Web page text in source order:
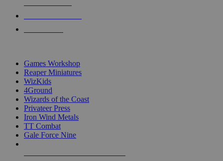
Games Workshop
Reaper Miniatures
WizKids
4Ground
Wizards of the Coast
Privateer Press
Iron Wind Metals
TT Combat
Gale Force Nine